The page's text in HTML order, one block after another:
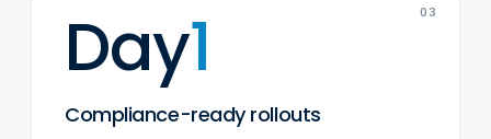
03
Day1
Compliance-ready rollouts